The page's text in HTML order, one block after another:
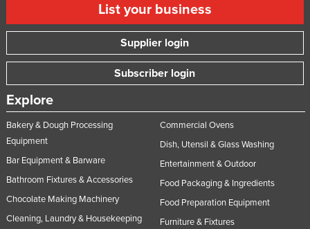
List your business
Supplier login
Subscriber login
Explore
Bakery & Dough Processing
Equipment
Bar Equipment & Barware
Bathroom Fixtures & Accessories
Chocolate Making Machinery
Cleaning, Laundry & Housekeeping
Commercial Ovens
Dish, Utensil & Glass Washing
Entertainment & Outdoor
Food Packaging & Ingredients
Food Preparation Equipment
Furniture & Fixtures